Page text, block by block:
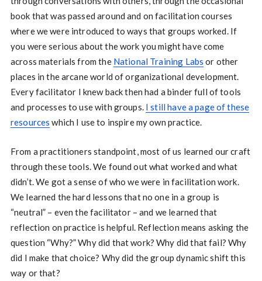
book that was passed around and on facilitation courses
where we were introduced to ways that groups worked. If
you were serious about the work you might have come
across materials from the National Training Labs or other
places in the arcane world of organizational development.
Every facilitator I knew back then had a binder full of tools
and processes to use with groups. I still have a page of these
resources which I use to inspire my own practice.
From a practitioners standpoint, most of us learned our craft
through these tools. We found out what worked and what
didn’t. We got a sense of who we were in facilitation work.
We learned the hard lessons that no one in a group is
“neutral” – even the facilitator – and we learned that
reflection on practice is helpful. Reflection means asking the
question “Why?” Why did that work? Why did that fail? Why
did I make that choice? Why did the group dynamic shift this
way or that?